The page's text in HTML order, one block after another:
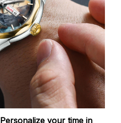
Personalize your time in